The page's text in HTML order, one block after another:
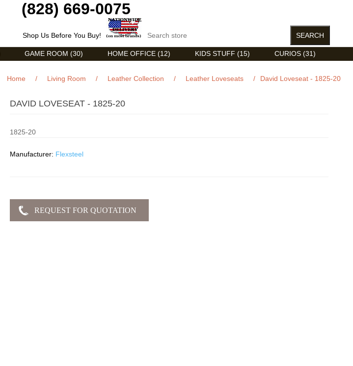
(828) 669-0075
Shop Us Before You Buy!
GAME ROOM (30) HOME OFFICE (12) KIDS STUFF (15) CURIOS (31)
Home / Living Room / Leather Collection / Leather Loveseats / David Loveseat - 1825-20
DAVID LOVESEAT - 1825-20
1825-20
Manufacturer: Flexsteel